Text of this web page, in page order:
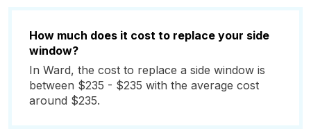
How much does it cost to replace your side
window?
In Ward, the cost to replace a side window is
between $235 - $235 with the average cost
around $235.